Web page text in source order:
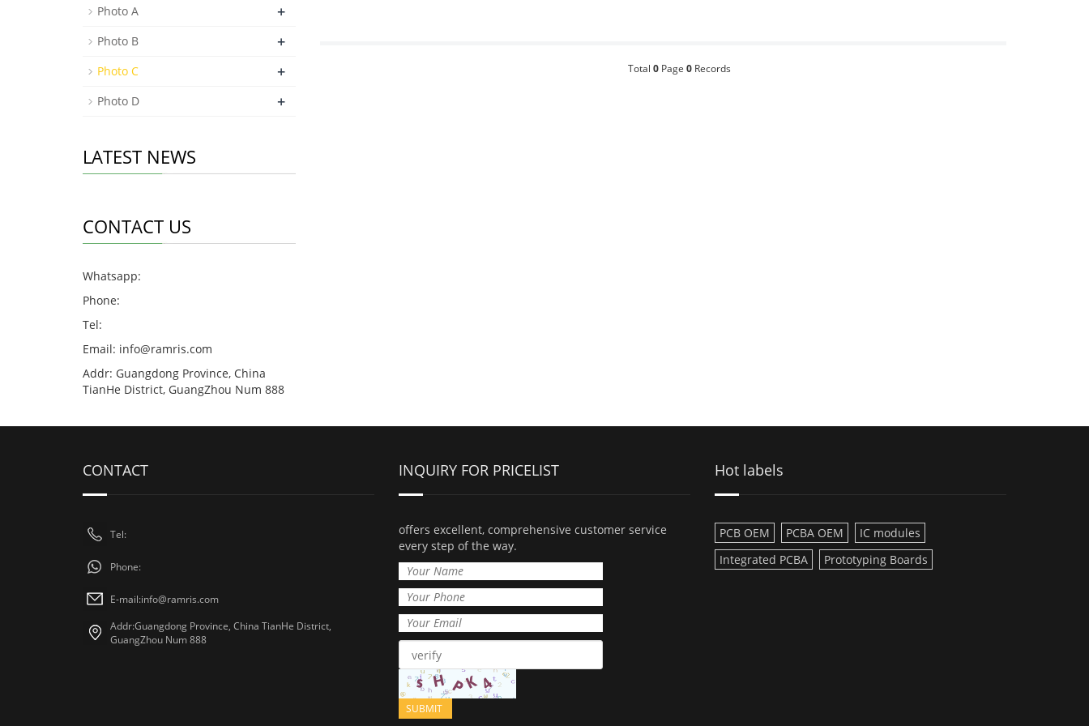
Total 0Page 0Records
Photo A +
Photo B +
Photo C +
Photo D +
LATEST NEWS
CONTACT US
Whatsapp:
Phone:
Tel:
Email: info@ramris.com
Addr: Guangdong Province, China
TianHe District, GuangZhou Num 888
CONTACT
Tel:
Phone:
E-mail:info@ramris.com
Addr:Guangdong Province, China TianHe District,
GuangZhou Num 888
INQUIRY FOR PRICELIST
offers excellent, comprehensive customer service
every step of the way.
Hot labels
PCB OEM PCBA OEM
IC modules
Integrated PCBA
Prototyping Boards